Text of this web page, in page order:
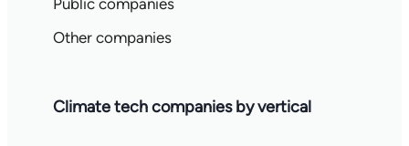
Public companies
Other companies
Climate tech companies by vertical